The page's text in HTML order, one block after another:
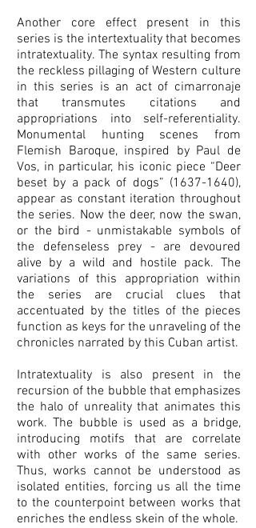
Another core effect present in this
series is the intertextuality that becomes
intratextuality. The syntax resulting from
the reckless pillaging of Western culture
in this series is an act of cimarronaje
that transmutes citations and
appropriations into self-referentiality.
Monumental hunting scenes from
Flemish Baroque, inspired by Paul de
Vos, in particular, his iconic piece “Deer
beset by a pack of dogs” (1637-1640),
appear as constant iteration throughout
the series. Now the deer, now the swan,
or the bird - unmistakable symbols of
the defenseless prey - are devoured
alive by a wild and hostile pack. The
variations of this appropriation within
the series are crucial clues that
accentuated by the titles of the pieces
function as keys for the unraveling of the
chronicles narrated by this Cuban artist.
Intratextuality is also present in the
recursion of the bubble that emphasizes
the halo of unreality that animates this
work. The bubble is used as a bridge,
introducing motifs that are correlate
with other works of the same series.
Thus, works cannot be understood as
isolated entities, forcing us all the time
to the counterpoint between works that
enriches the endless skein of the whole.